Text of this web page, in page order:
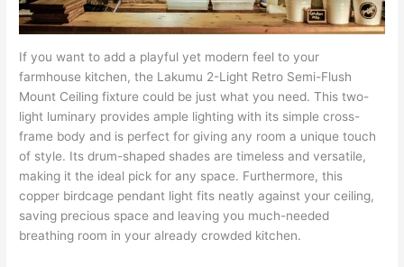
If you want to add a playful yet modern feel to your
farmhouse kitchen, the Lakumu 2-Light Retro Semi-Flush
Mount Ceiling fixture could be just what you need. This two-
light luminary provides ample lighting with its simple cross-
frame body and is perfect for giving any room a unique touch
of style. Its drum-shaped shades are timeless and versatile,
making it the ideal pick for any space. Furthermore, this
copper birdcage pendant light fits neatly against your ceiling,
saving precious space and leaving you much-needed
breathing room in your already crowded kitchen.